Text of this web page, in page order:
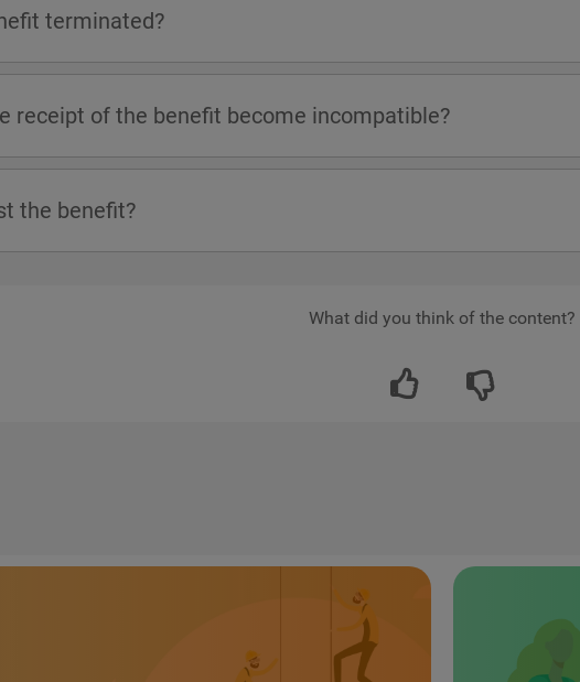
terminated?
receipt of the benefit become incompatible?
the benefit?
What did you think of the content?